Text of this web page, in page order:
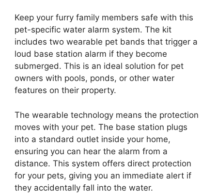
Keep your furry family members safe with this
pet-specific water alarm system. The kit
includes two wearable pet bands that trigger a
loud base station alarm if they become
submerged. This is an ideal solution for pet
owners with pools, ponds, or other water
features on their property.
The wearable technology means the protection
moves with your pet. The base station plugs
into a standard outlet inside your home,
ensuring you can hear the alarm from a
distance. This system offers direct protection
for your pets, giving you an immediate alert if
they accidentally fall into the water.